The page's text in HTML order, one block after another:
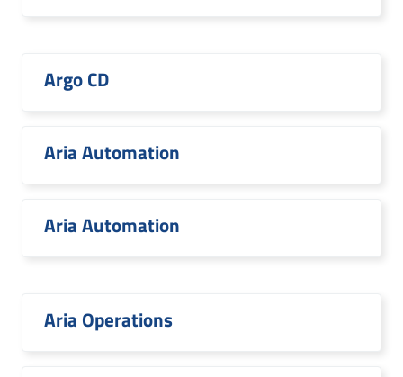
Argo CD
Aria Automation
Aria Automation
Aria Operations